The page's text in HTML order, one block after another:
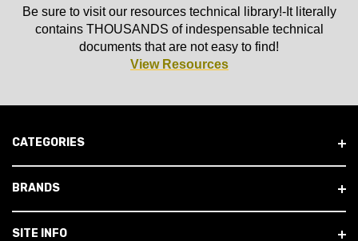
Be sure to visit our resources technical library!-It literally
contains THOUSANDS of indespensable technical
documents that are not easy to find!
View Resources
CATEGORIES
BRANDS
SITE INFO